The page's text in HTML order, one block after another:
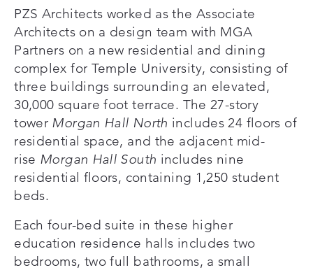
PZS Architects worked as the Associate
Architects on a design team with MGA
Partners on a new residential and dining
complex for Temple University, consisting of
three buildings surrounding an elevated,
30,000 square foot terrace. The 27-story
tower Morgan Hall North includes 24 floors of
residential space, and the adjacent mid-
rise Morgan Hall South includes nine
residential floors, containing 1,250 student
beds.
Each four-bed suite in these higher
education residence halls includes two
bedrooms, two full bathrooms, a small